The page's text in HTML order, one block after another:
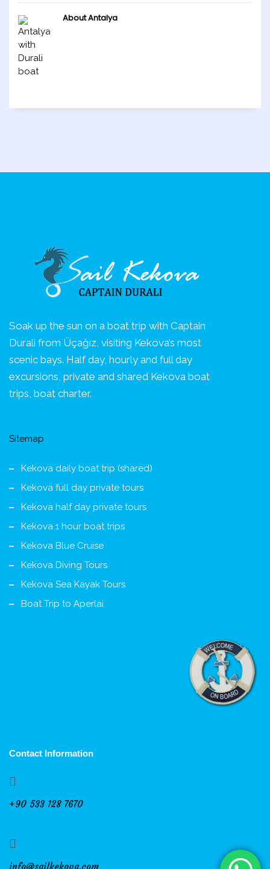
About Antalya
Soak up the sun on a boat trip with Captain
Durali from Üçağız, visiting Kekova’s most
scenic bays. Half day, hourly and full day
excursions, private and shared Kekova boat
trips, boat charter.
Sitemap
Kekova daily boat trip (shared)
Kekova full day private tours
Kekova half day private tours
Kekova 1 hour boat trips
Kekova Blue Cruise
Kekova Diving Tours
Kekova Sea Kayak Tours
Boat Trip to Aperlai
Contact Information
+90 533 128 7670
info@sailkekova.com